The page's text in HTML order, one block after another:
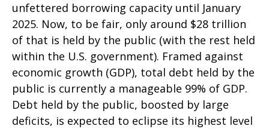
unfettered borrowing capacity until January
2025. Now, to be fair, only around $28 trillion
of that is held by the public (with the rest held
within the U.S. government). Framed against
economic growth (GDP), total debt held by the
public is currently a manageable 99% of GDP.
Debt held by the public, boosted by large
deficits, is expected to eclipse its highest level